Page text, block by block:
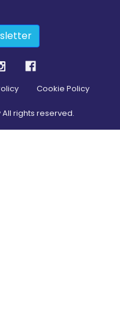
Cookie Policy
rights reserved.